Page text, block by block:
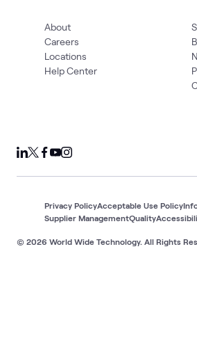
About
Careers
Locations
Help Center
© 2026 World Wide Technology. All Rights
Privacy PolicyAcceptable Use Policy
Supplier ManagementQuality